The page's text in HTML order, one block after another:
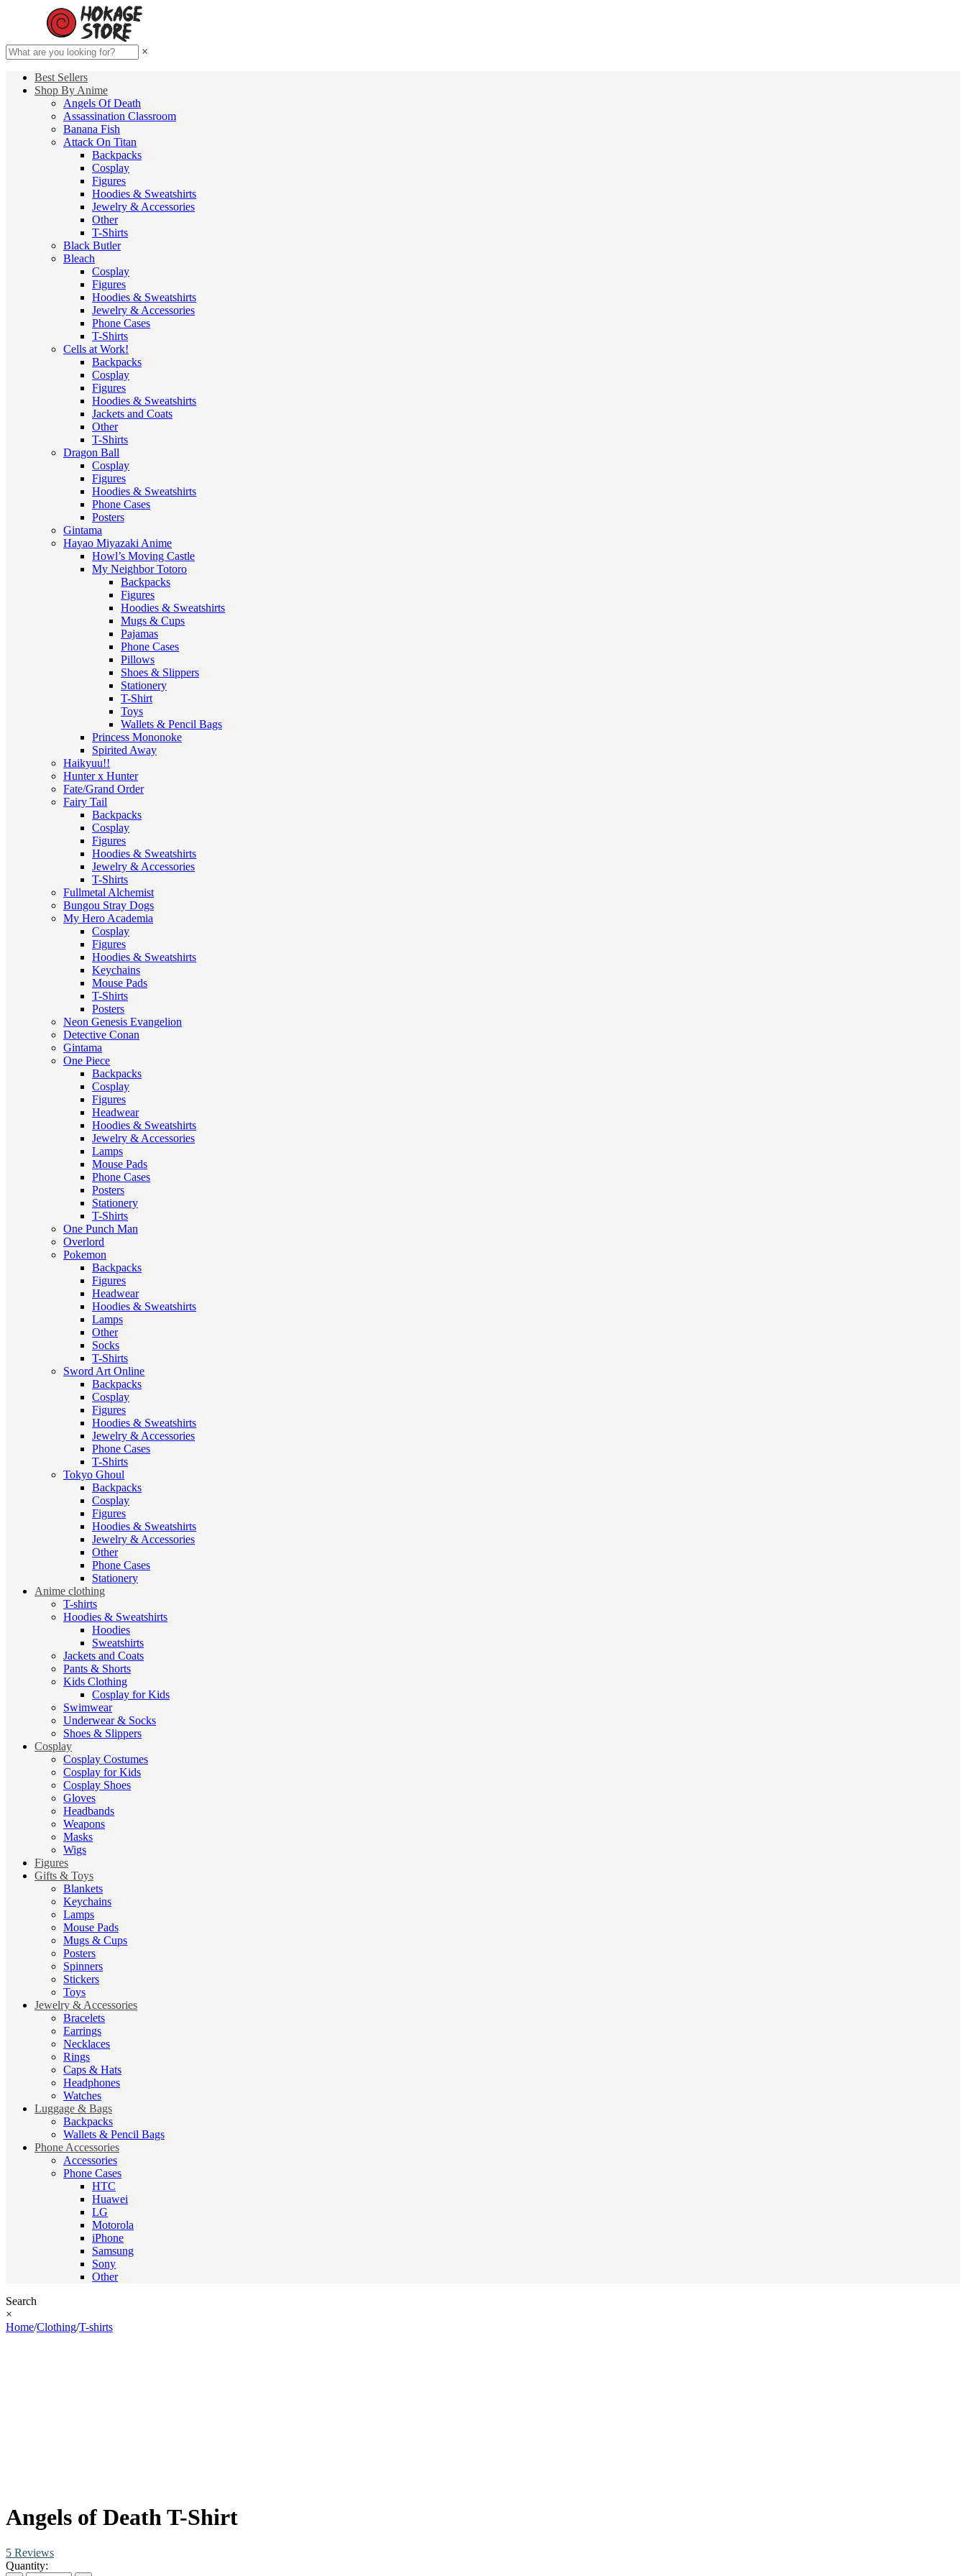
×
Best Sellers
Shop By Anime
Angels Of Death
Assassination Classroom
Banana Fish
Attack On Titan
Backpacks
Cosplay
Figures
Hoodies & Sweatshirts
Jewelry & Accessories
Other
T-Shirts
Black Butler
Bleach
Cosplay
Figures
Hoodies & Sweatshirts
Jewelry & Accessories
Phone Cases
T-Shirts
Cells at Work!
Backpacks
Cosplay
Figures
Hoodies & Sweatshirts
Jackets and Coats
Other
T-Shirts
Dragon Ball
Cosplay
Figures
Hoodies & Sweatshirts
Phone Cases
Posters
Gintama
Hayao Miyazaki Anime
Howl’s Moving Castle
My Neighbor Totoro
Backpacks
Figures
Hoodies & Sweatshirts
Mugs & Cups
Pajamas
Phone Cases
Pillows
Shoes & Slippers
Stationery
T-Shirt
Toys
Wallets & Pencil Bags
Princess Mononoke
Spirited Away
Haikyuu!!
Hunter x Hunter
Fate/Grand Order
Fairy Tail
Backpacks
Cosplay
Figures
Hoodies & Sweatshirts
Jewelry & Accessories
T-Shirts
Fullmetal Alchemist
Bungou Stray Dogs
My Hero Academia
Cosplay
Figures
Hoodies & Sweatshirts
Keychains
Mouse Pads
T-Shirts
Posters
Neon Genesis Evangelion
Detective Conan
Gintama
One Piece
Backpacks
Cosplay
Figures
Headwear
Hoodies & Sweatshirts
Jewelry & Accessories
Lamps
Mouse Pads
Phone Cases
Posters
Stationery
T-Shirts
One Punch Man
Overlord
Pokemon
Backpacks
Figures
Headwear
Hoodies & Sweatshirts
Lamps
Other
Socks
T-Shirts
Sword Art Online
Backpacks
Cosplay
Figures
Hoodies & Sweatshirts
Jewelry & Accessories
Phone Cases
T-Shirts
Tokyo Ghoul
Backpacks
Cosplay
Figures
Hoodies & Sweatshirts
Jewelry & Accessories
Other
Phone Cases
Stationery
Anime clothing
T-shirts
Hoodies & Sweatshirts
Hoodies
Sweatshirts
Jackets and Coats
Pants & Shorts
Kids Clothing
Cosplay for Kids
Swimwear
Underwear & Socks
Shoes & Slippers
Cosplay
Cosplay Costumes
Cosplay for Kids
Cosplay Shoes
Gloves
Headbands
Weapons
Masks
Wigs
Figures
Gifts & Toys
Blankets
Keychains
Lamps
Mouse Pads
Mugs & Cups
Posters
Spinners
Stickers
Toys
Jewelry & Accessories
Bracelets
Earrings
Necklaces
Rings
Caps & Hats
Headphones
Watches
Luggage & Bags
Backpacks
Wallets & Pencil Bags
Phone Accessories
Accessories
Phone Cases
HTC
Huawei
LG
Motorola
iPhone
Samsung
Sony
Other
Search
×
Home/Clothing/T-shirts
Angels of Death T-Shirt
5 Reviews
Quantity: